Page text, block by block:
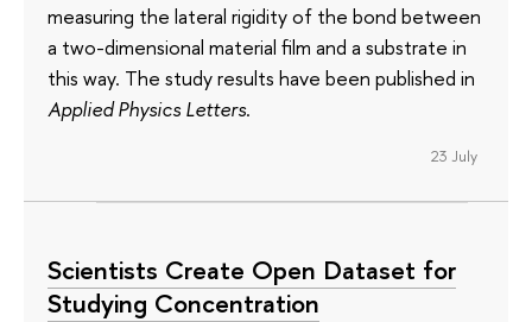
measuring the lateral rigidity of the bond between
a two-dimensional material film and a substrate in
this way. The study results have been published in
Applied Physics Letters.
23 July
Scientists Create Open Dataset for
Studying Concentration